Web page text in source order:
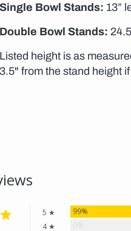
Single Bowl Stands: 13”
Double Bowl Stands:
Listed height is as
3.5" from the stand height
5 ★ 99%
4 ★